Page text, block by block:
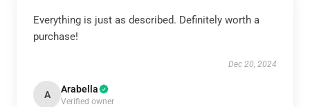
Everything is just as described. Definitely worth a
purchase!
Dec 20, 2024
A Arabella
Verified owner